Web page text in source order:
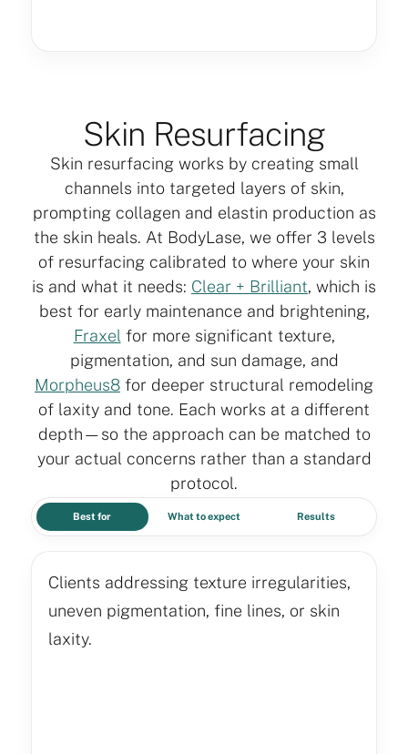
Skin Resurfacing
Skin resurfacing works by creating small
channels into targeted layers of skin,
prompting collagen and elastin production as
the skin heals. At BodyLase, we offer 3 levels
of resurfacing calibrated to where your skin
is and what it needs: Clear + Brilliant, which is
best for early maintenance and brightening,
Fraxel for more significant texture,
pigmentation, and sun damage, and
Morpheus8 for deeper structural remodeling
of laxity and tone. Each works at a different
depth—so the approach can be matched to
your actual concerns rather than a standard
protocol.
Best for What to expect Results
Clients addressing texture irregularities,
uneven pigmentation, fine lines, or skin
laxity.